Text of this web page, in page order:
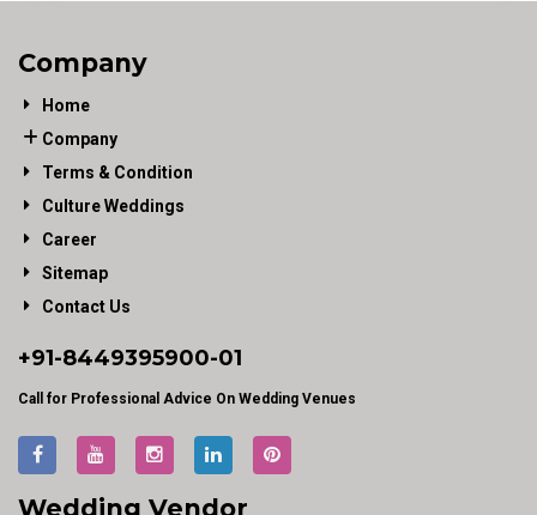
Company
Home
Company
Terms & Condition
Culture Weddings
Career
Sitemap
Contact Us
+91-8449395900-01
Call for Professional Advice On Wedding Venues
Wedding Vendor